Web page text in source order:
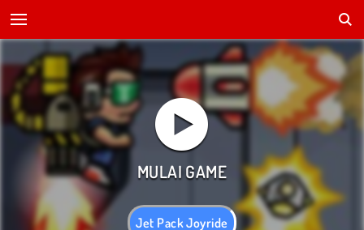
Jet Pack Joyride